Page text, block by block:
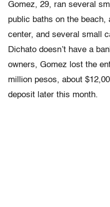
Gomez, 29, ran several
public baths on the beach,
center, and several small
Dichato doesn’t have a
owners, Gomez lost the
million pesos, about
deposit later this month.